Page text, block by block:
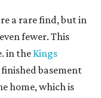
a rare find, but in
fewer. This
in the Kings
finished basement
home, which is